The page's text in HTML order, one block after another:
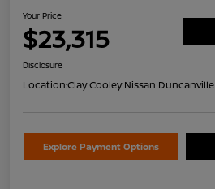
Your Price
$23,315
Disclosure
Location:Clay Cooley Nissan Duncanville
Explore Payment Options